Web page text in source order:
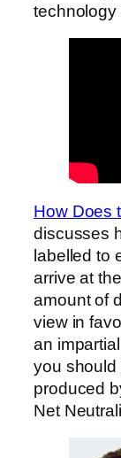
technology
How Does
discusses
labelled to
arrive at
amount of
view in
an
you should
produced
Net